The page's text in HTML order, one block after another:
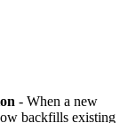
- When a new
backfills existing